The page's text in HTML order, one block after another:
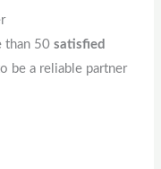
than 50 satisfied
be a reliable partner